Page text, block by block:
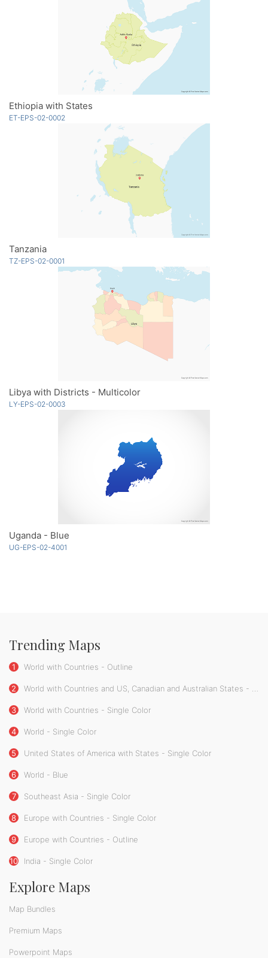
Ethiopia with States
ET-EPS-02-0002
Tanzania
TZ-EPS-02-0001
Libya with Districts - Multicolor
LY-EPS-02-0003
Uganda - Blue
UG-EPS-02-4001
Trending Maps
1 World with Countries - Outline
2 World with Countries and US, Canadian and Australian States - Single Color
3 World with Countries - Single Color
4 World - Single Color
5 United States of America with States - Single Color
6 World - Blue
7 Southeast Asia - Single Color
8 Europe with Countries - Single Color
9 Europe with Countries - Outline
10 India - Single Color
Explore Maps
Map Bundles
Premium Maps
Powerpoint Maps